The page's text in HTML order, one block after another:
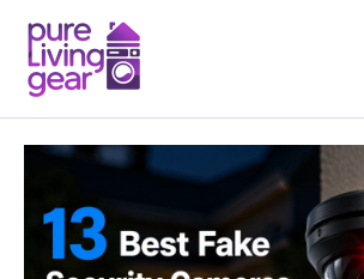
content